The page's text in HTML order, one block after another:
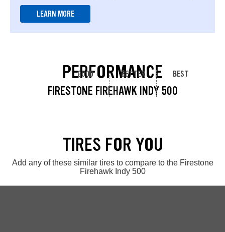
LEARN MORE
PERFORMANCE
FIRESTONE FIREHAWK INDY 500
GOOD BETTER BEST
TIRES FOR YOU
Add any of these similar tires to compare to the Firestone
Firehawk Indy 500